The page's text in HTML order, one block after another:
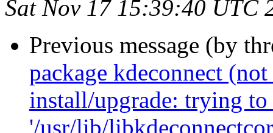
Sat Nov 17 15:39:40 UTC
Previous message (by
package kdeconnect
install/upgrade: trying
'/usr/lib/